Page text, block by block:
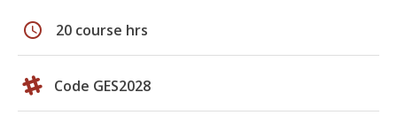
schedule 20 course hrs
Code GES2028